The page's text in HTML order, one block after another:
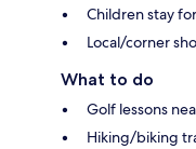
Children stay
Local/corner
What to do
Golf lessons
Hiking/biking